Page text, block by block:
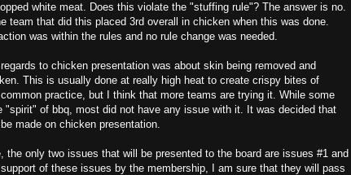
white meat. Does this violate the "stuffing rule"? The answer is no.
team that did this placed 3rd overall in chicken when this was done.
was within the rules and no rule change was needed.
to chicken presentation was about skin being removed and
This is usually done at really high heat to create crispy bites of
practice, but I think that more teams are trying it. While some
"spirit" of bbq, most did not have any issue with it. It was decided that
made on chicken presentation.
the only two issues that will be presented to the board are issues #1 and
of these issues by the membership, I am sure that they will pass